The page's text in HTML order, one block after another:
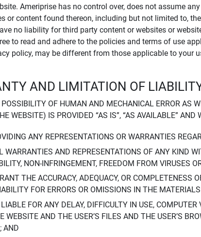
Ameriprise has no control over, does not assume
or content found thereon, including but not limited to,
no liability for third party content or websites or
to read and adhere to the policies and terms of use
policy, may be different from those applicable to your
AND LIMITATION OF
POSSIBILITY OF HUMAN AND MECHANICAL ERROR AS
WEBSITE) IS PROVIDED “AS IS”, “AS AVAILABLE”
ANY REPRESENTATIONS OR WARRANTIES
WARRANTIES AND REPRESENTATIONS OF ANY KIND
NON-INFRINGEMENT, FREEDOM FROM VIRUSES
THE ACCURACY, ADEQUACY, OR
FOR ERRORS OR OMISSIONS IN THE
FOR ANY DELAY, DIFFICULTY IN USE,
WEBSITE AND THE USER’S FILES AND THE USER’S
AND